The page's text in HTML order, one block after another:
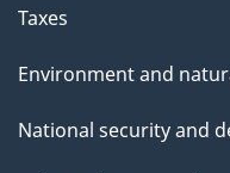
Taxes
Environment and
National security and